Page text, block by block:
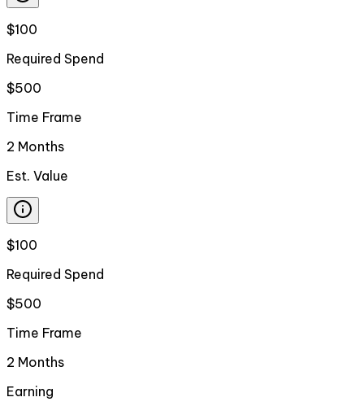
$100
Required Spend
$500
Time Frame
2 Months
Est. Value
$100
Required Spend
$500
Time Frame
2 Months
Earning